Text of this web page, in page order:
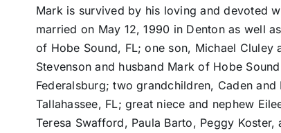
Mark is survived by his loving and devoted
married on May 12, 1990 in Denton as well
of Hobe Sound, FL; one son, Michael Cluley
Stevenson and husband Mark of Hobe
Federalsburg; two grandchildren, Caden
Tallahassee, FL; great niece and nephew
Teresa Swafford, Paula Barto, Peggy